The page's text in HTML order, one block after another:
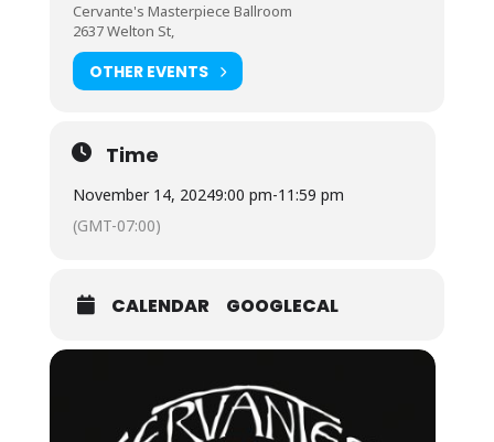
Cervante's Masterpiece Ballroom
2637 Welton St,
OTHER EVENTS
Time
November 14, 20249:00 pm-11:59 pm
(GMT-07:00)
CALENDAR GOOGLECAL